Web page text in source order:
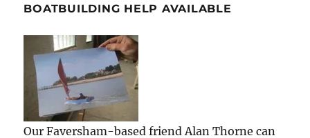
BOATBUILDING HELP AVAILABLE
Our Faversham-based friend Alan Thorne can